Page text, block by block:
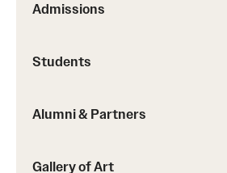
Current & Upcoming Exhibitions
Admissions
Students
Alumni & Partners
Gallery of Art